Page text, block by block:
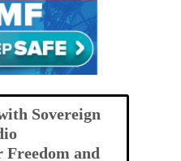
Sovereign
Freedom and